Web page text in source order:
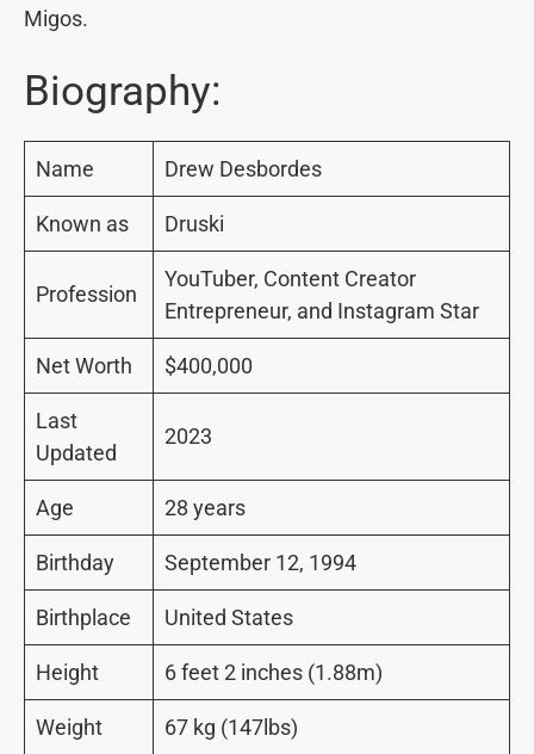
Migos.
Biography:
Name Drew Desbordes
Known as Druski
Profession
YouTuber, Content Creator
Entrepreneur, and Instagram Star
Net Worth $400,000
Last
Updated
2023
Age 28 years
Birthday September 12, 1994
Birthplace United States
Height 6 feet 2 inches (1.88m)
Weight 67 kg (147lbs)